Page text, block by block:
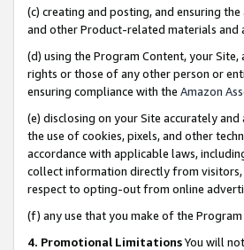
(c) creating and posting, and ensuring
and other Product-related materials and
(d) using the Program Content, your
rights or those of any other person or
ensuring compliance with the Amazon
(e) disclosing on your Site accurately
the use of cookies, pixels, and other
accordance with applicable laws,
collect information directly from visitors,
respect to opting-out from online
(f) any use that you make of the
4. Promotional LimitationsYou will